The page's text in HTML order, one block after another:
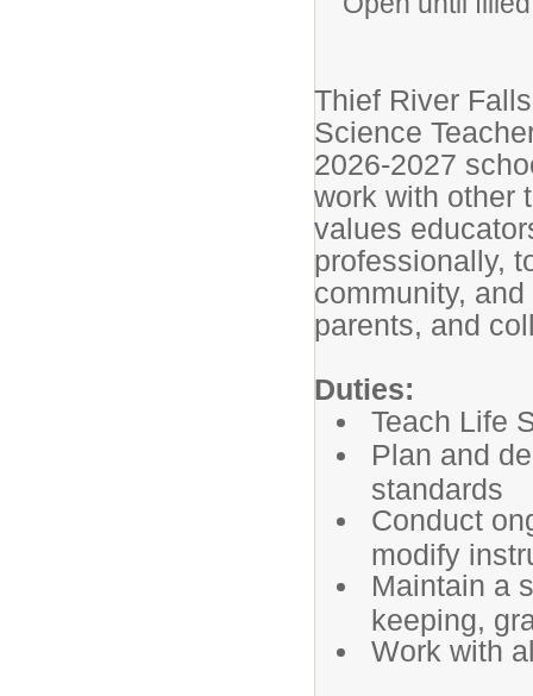
Thief River
Science
2026-2027
work with other
values
professionally,
community,
parents, and
Duties:
Teach Life
Plan and
standards
Conduct
modify
Maintain a
keeping,
Work with